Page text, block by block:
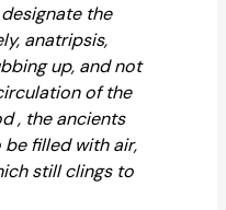
the
anatripsis,
up, and not
of the
, the ancients
filled with air,
still clings to